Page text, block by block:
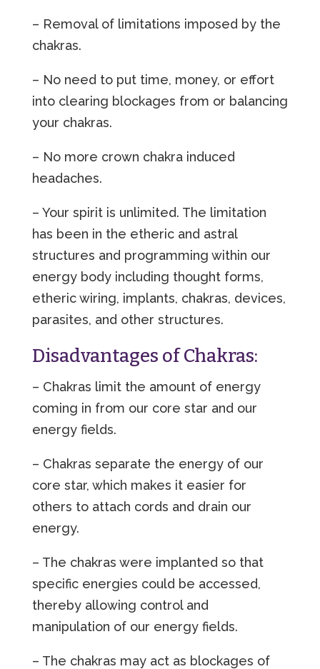
– Removal of limitations imposed by the
chakras.
– No need to put time, money, or effort
into clearing blockages from or balancing
your chakras.
– No more crown chakra induced
headaches.
– Your spirit is unlimited. The limitation
has been in the etheric and astral
structures and programming within our
energy body including thought forms,
etheric wiring, implants, chakras, devices,
parasites, and other structures.
Disadvantages of Chakras:
– Chakras limit the amount of energy
coming in from our core star and our
energy fields.
– Chakras separate the energy of our
core star, which makes it easier for
others to attach cords and drain our
energy.
– The chakras were implanted so that
specific energies could be accessed,
thereby allowing control and
manipulation of our energy fields.
– The chakras may act as blockages of